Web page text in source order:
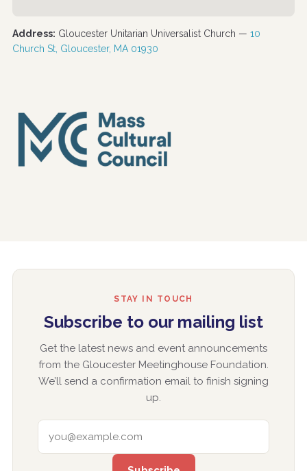
Address: Gloucester Unitarian Universalist Church — 10
Church St, Gloucester, MA 01930
STAY IN TOUCH
Subscribe to our mailing list
Get the latest news and event announcements
from the Gloucester Meetinghouse Foundation.
We’ll send a confirmation email to finish signing
up.